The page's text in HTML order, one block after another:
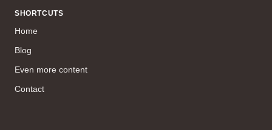
SHORTCUTS
Home
Blog
Even more content
Contact